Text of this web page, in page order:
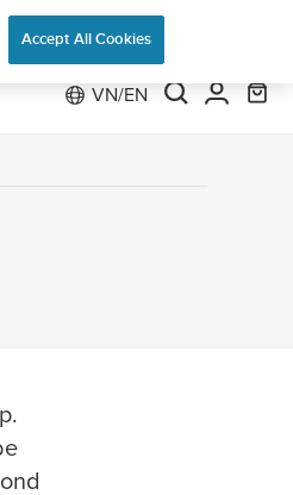
VN/EN
Accept All Cookies